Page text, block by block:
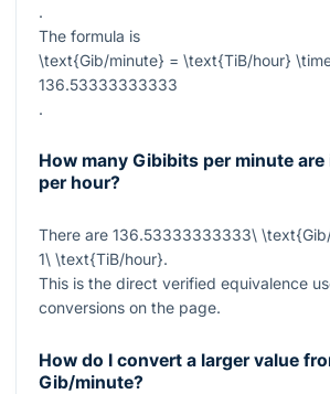
.
The formula is
\text{Gib/minute} = \text{TiB/hour}
136.53333333333
.
How many Gibibits per minute are
per hour?
There are 136.53333333333\
1\ \text{TiB/hour}.
This is the direct verified equivalence
conversions on the page.
How do I convert a larger value
Gib/minute?